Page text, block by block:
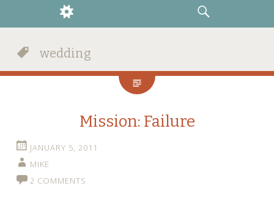
WIDGETS
SEARCH
wedding
Mission: Failure
JANUARY 5, 2011
MIKE
2 COMMENTS